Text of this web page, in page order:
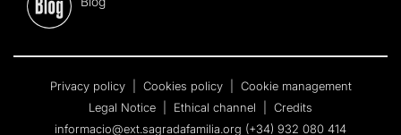
Privacy policy Cookies policy
Cookie management
Legal Notice
Ethical channel
Credits
informacio@ext.sagradafamilia.org (+34) 932 080 414